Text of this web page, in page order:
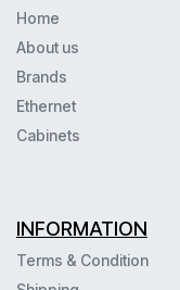
Home
About us
Brands
Ethernet
Cabinets
INFORMATION
Terms & Condition